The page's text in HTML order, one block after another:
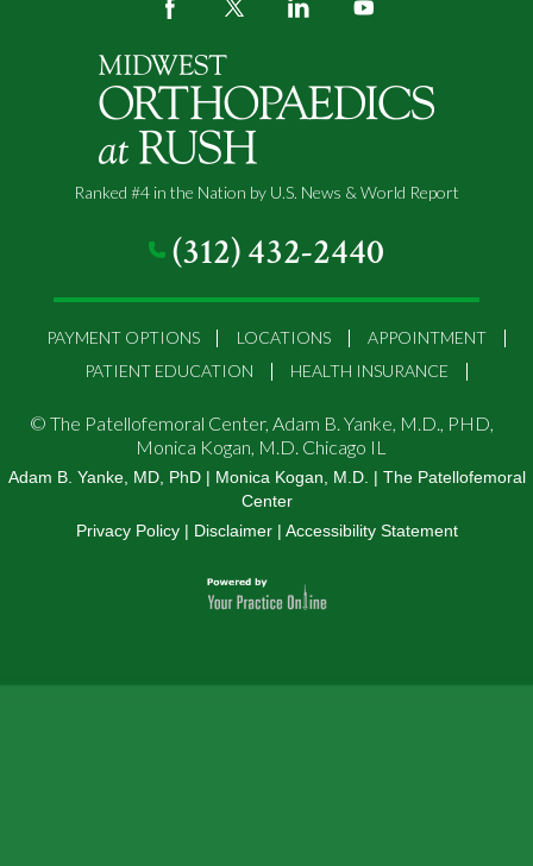
Ranked #4 in the Nation by U.S. News & World Report
(312) 432-2440
PAYMENT OPTIONS LOCATIONS
APPOINTMENT
PATIENT EDUCATION
HEALTH INSURANCE
© The Patellofemoral Center, Adam B. Yanke, M.D., PHD,
Monica Kogan, M.D. Chicago IL
Adam B. Yanke, MD, PhD| Monica Kogan, M.D. | The Patellofemoral
Center
Privacy Policy| Disclaimer| Accessibility Statement